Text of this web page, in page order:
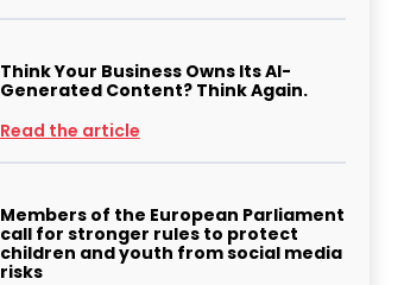
Think Your Business Owns Its AI-
Generated Content? Think Again.
Read the article
Members of the European Parliament
call for stronger rules to protect
children and youth from social media
risks